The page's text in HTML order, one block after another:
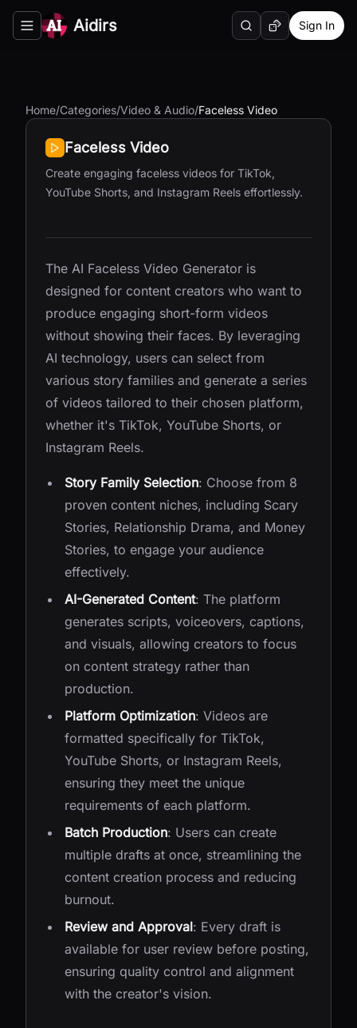
Toggle navigation menu
Aidirs SearchRandom AI Tool
Sign In
Home/Categories/Video & Audio/Faceless Video
Faceless Video
Create engaging faceless videos for TikTok,
YouTube Shorts, and Instagram Reels effortlessly.
The AI Faceless Video Generator is
designed for content creators who want to
produce engaging short-form videos
without showing their faces. By leveraging
AI technology, users can select from
various story families and generate a series
of videos tailored to their chosen platform,
whether it's TikTok, YouTube Shorts, or
Instagram Reels.
Story Family Selection: Choose from 8
proven content niches, including Scary
Stories, Relationship Drama, and Money
Stories, to engage your audience
effectively.
AI-Generated Content: The platform
generates scripts, voiceovers, captions,
and visuals, allowing creators to focus
on content strategy rather than
production.
Platform Optimization: Videos are
formatted specifically for TikTok,
YouTube Shorts, or Instagram Reels,
ensuring they meet the unique
requirements of each platform.
Batch Production: Users can create
multiple drafts at once, streamlining the
content creation process and reducing
burnout.
Review and Approval: Every draft is
available for user review before posting,
ensuring quality control and alignment
with the creator's vision.